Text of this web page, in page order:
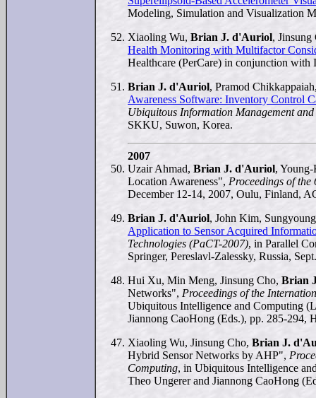
Modeling, Simulation and Visualization
Xiaoling Wu, Brian J. d'Auriol,
Health Monitoring with Multifactor
Healthcare (PerCare) in conjunction
Brian J. d'Auriol, Pramod
Awareness Software: Inventory Control
Ubiquitous Information Management
SKKU, Suwon, Korea.
2007
Uzair Ahmad, Brian J. d'Auriol,
Location Awareness", Proceedings of
December 12-14, 2007, Oulu, Finland,
Brian J. d'Auriol, John Kim,
Application to Sensor Acquired
Technologies (PaCT-2007), in Parallel
Springer, Pereslavl-Zalessky, Russia,
Hui Xu, Min Meng, Jinsung Cho, Brian
Networks", Proceedings of the
Ubiquitous Intelligence and Computing
Jiannong CaoHong (Eds.), pp. 285-294,
Xiaoling Wu, Jinsung Cho, Brian J.
Hybrid Sensor Networks by AHP",
Computing, in Ubiquitous Intelligence
Theo Ungerer and Jiannong CaoHong